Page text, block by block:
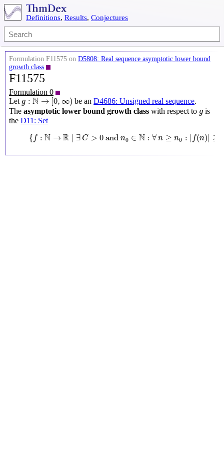
Definitions, Results, Conjectures
Formulation F11575 on D5808: Real sequence asymptotic lower bound
growth class
F11575
Formulation 0
Let g : N → [0, ∞)
g:N→[0,∞) be anD4686: Unsigned real sequence.
The asymptotic lower bound growth class with respect to g
g is
the D11: Set
{ f : N → R ∣ ∃ C > 0 and n0 ∈ N : ∀n ≥ n0 : | f(n)| ≥
{f: N → R∣∃ C> and 0∈N ∀ n n0 ≥ Cg n) }